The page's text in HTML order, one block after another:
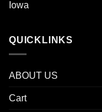
Iowa
QUICKLINKS
ABOUT US
Cart